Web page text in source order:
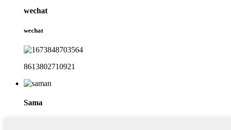
wechat
wechat
8613802710921
Sama